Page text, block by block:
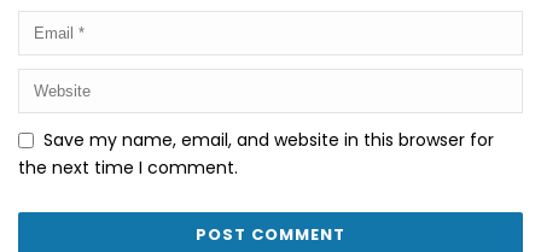
Save my name, email, and website in this browser for
the next time I comment.